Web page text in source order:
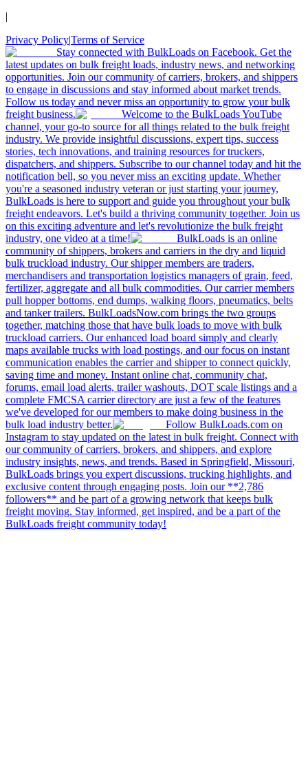
|
Privacy Policy|Terms of Service
Stay connected with BulkLoads on Facebook. Get the
latest updates on bulk freight loads, industry news, and networking
opportunities. Join our community of carriers, brokers, and shippers
to engage in discussions and stay informed about market trends.
Follow us today and never miss an opportunity to grow your bulk
freight business.
Welcome to the BulkLoads YouTube
channel, your go-to source for all things related to the bulk freight
industry. We provide insightful discussions, expert tips, success
stories, tech innovations, and training resources for truckers,
dispatchers, and shippers. Subscribe to our channel today and hit the
notification bell, so you never miss an exciting update. Whether
you're a seasoned industry veteran or just starting your journey,
BulkLoads is here to support and guide you throughout your bulk
freight endeavors. Let's build a thriving community together. Join us
on this exciting adventure and let's revolutionize the bulk freight
industry, one video at a time!
BulkLoads is an online
community of shippers, brokers and carriers in the dry and liquid
bulk truckload industry. Our shipper members are traders,
merchandisers and transportation logistics managers of grain, feed,
fertilizer, aggregate and all bulk commodities. Our carrier members
pull hopper bottoms, end dumps, walking floors, pneumatics, belts
and tanker trailers. BulkLoadsNow.com brings the two groups
together, matching those that have bulk loads to move with bulk
truckload carriers. Our enhanced load board simply and clearly
maps available trucks with load postings, and our focus on instant
communication enables the carrier and shipper to connect quickly,
saving time and money. Instant online chat, community chat,
forums, email load alerts, trailer washouts, DOT scale listings and a
complete FMCSA carrier directory are just a few of the features
we've developed for our members to make doing business in the
bulk load industry better.
Follow BulkLoads.com on
Instagram to stay updated on the latest in bulk freight. Connect with
our community of carriers, brokers, and shippers, and explore
industry insights, news, and trends. Based in Springfield, Missouri,
BulkLoads brings you expert discussions, trucking highlights, and
exclusive content through engaging posts. Join our **2,786
followers** and be part of a growing network that keeps bulk
freight moving. Stay informed, get inspired, and be a part of the
BulkLoads freight community today!